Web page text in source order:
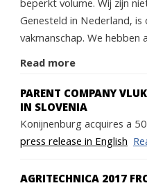
beperkt volume. Wij zijn
Genesteld in Nederland,
vakmanschap. We
Read more
PARENT COMPANY
IN SLOVENIA
Konijnenburg acquires a
press release in English
AGRITECHNICA 2017